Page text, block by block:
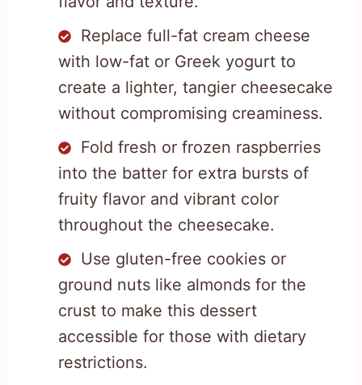
Replace full-fat cream cheese
with low-fat or Greek yogurt to
create a lighter, tangier cheesecake
without compromising creaminess.
Fold fresh or frozen raspberries
into the batter for extra bursts of
fruity flavor and vibrant color
throughout the cheesecake.
Use gluten-free cookies or
ground nuts like almonds for the
crust to make this dessert
accessible for those with dietary
restrictions.